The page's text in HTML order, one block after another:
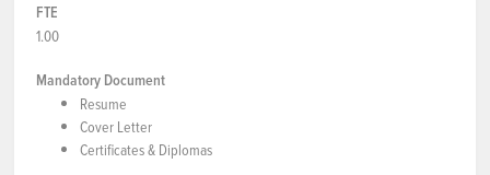
FTE
1.00
Mandatory Document
Resume
Cover Letter
Certificates & Diplomas